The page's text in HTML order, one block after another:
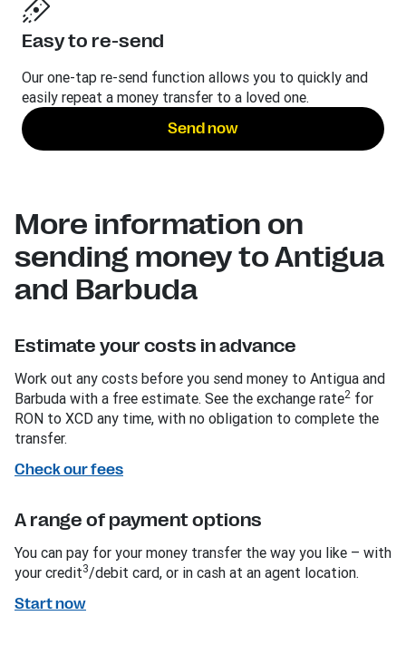
Easy to re-send
Our one-tap re-send function allows you to quickly and
easily repeat a money transfer to a loved one.
Send now
More information on
sending money to Antigua
and Barbuda
Estimate your costs in advance
Work out any costs before you send money to Antigua and
Barbuda with a free estimate. See the exchange rate2 for
RON to XCD any time, with no obligation to complete the
transfer.
Check our fees
A range of payment options
You can pay for your money transfer the way you like – with
your credit3/debit card, or in cash at an agent location.
Start now